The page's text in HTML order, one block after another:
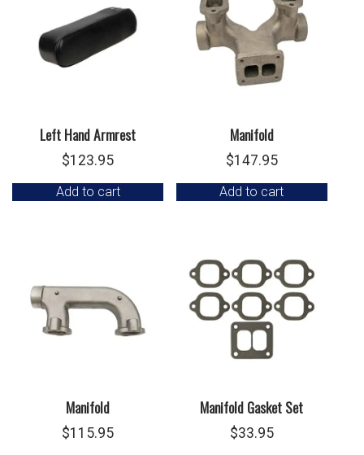
Left Hand Armrest
$123.95
Add to cart
Manifold
$147.95
Add to cart
Manifold
$115.95
Manifold Gasket Set
$33.95